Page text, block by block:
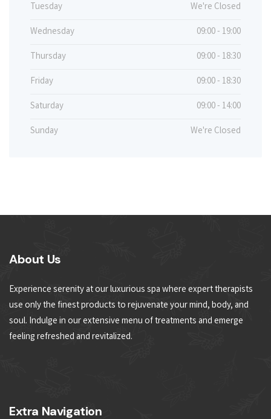
Tuesday
We're Closed
Wednesday
09:00 - 19:00
Thursday
09:00 - 18:30
Friday
09:00 - 18:30
Saturday
09:00 - 14:00
Sunday
We're Closed
About Us
Experience serenity at our luxurious spa where expert therapists
use only the finest products to rejuvenate your mind, body, and
soul. Indulge in our extensive menu of treatments and emerge
feeling refreshed and revitalized.
Extra Navigation